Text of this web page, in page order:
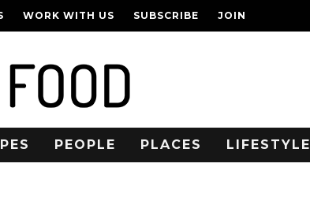
WORK WITH US SUBSCRIBE JOIN
PEOPLE PLACES LIFESTYLE